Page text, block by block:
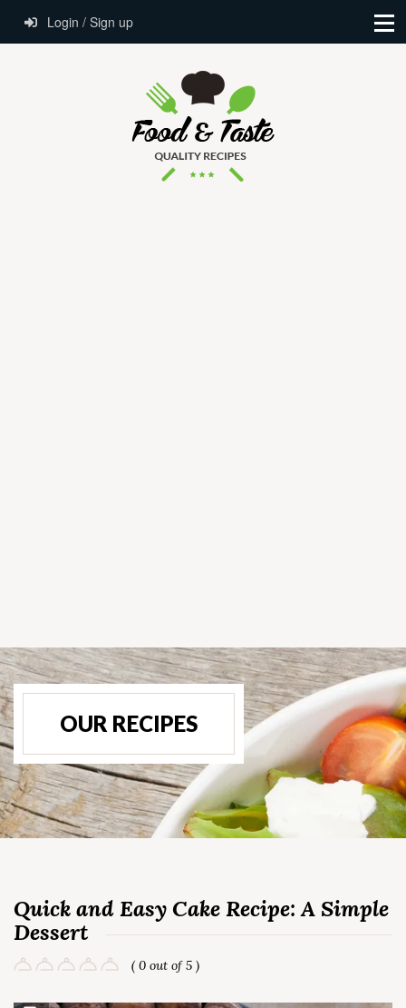
Login / Sign up
OUR RECIPES
Quick and Easy Cake Recipe: A Simple
Dessert
( 0 out of 5 )